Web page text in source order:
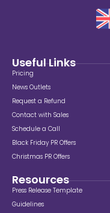
Useful Links
Pricing
News Outlets
Request a Refund
Contact with Sales
Schedule a Call
Black Friday PR Offers
Christmas PR Offers
Resources
Press Release Template
Guidelines